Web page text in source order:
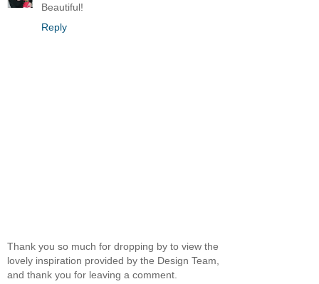
Beautiful!
Reply
Thank you so much for dropping by to view the
lovely inspiration provided by the Design Team,
and thank you for leaving a comment.